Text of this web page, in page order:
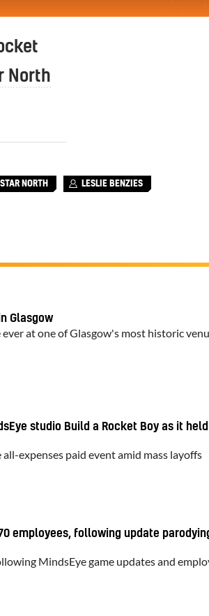
North
NORTH LESLIE BENZIES
Glasgow
at one of Glasgow's most historic
studio Build a Rocket Boy as it
expenses paid event amid mass layoffs
employees, following update
MindsEye game updates and